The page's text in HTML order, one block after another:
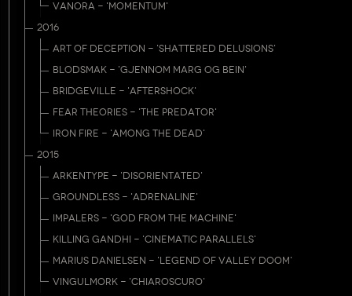
VANORA - 'MOMENTUM'
2016
ART OF DECEPTION - 'SHATTERED DELUSIONS'
BLODSMAK - 'GJENNOM MARG OG BEIN'
BRIDGEVILLE - 'AFTERSHOCK'
FEAR THEORIES - 'THE PREDATOR'
IRON FIRE - 'AMONG THE DEAD'
2015
ARKENTYPE - 'DISORIENTATED'
GROUNDLESS - 'ADRENALINE'
IMPALERS - 'GOD FROM THE MACHINE'
KILLING GANDHI - 'CINEMATIC PARALLELS'
MARIUS DANIELSEN - 'LEGEND OF VALLEY DOOM'
VINGULMORK - 'CHIAROSCURO'